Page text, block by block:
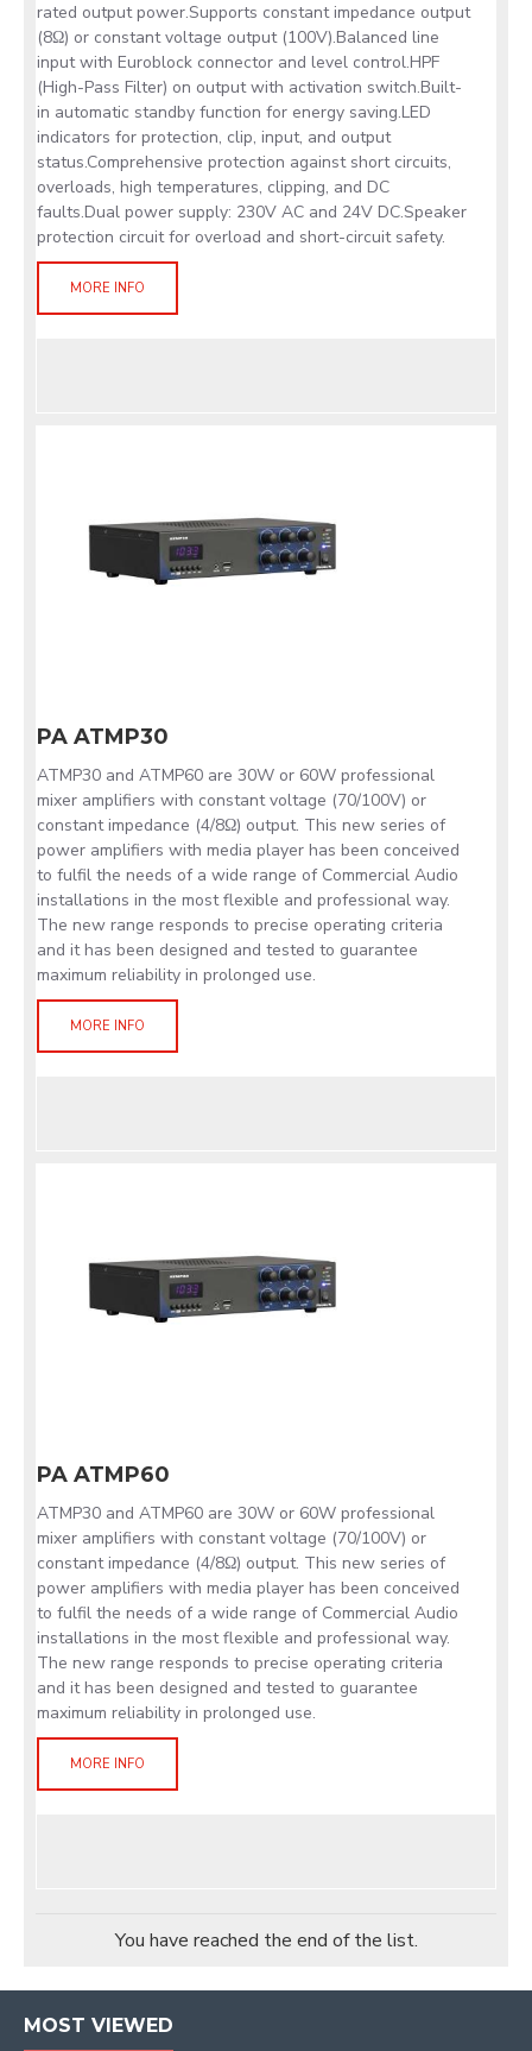
rated output power.Supports constant impedance output
(8Ω) or constant voltage output (100V).Balanced line
input with Euroblock connector and level control.HPF
(High-Pass Filter) on output with activation switch.Built-
in automatic standby function for energy saving.LED
indicators for protection, clip, input, and output
status.Comprehensive protection against short circuits,
overloads, high temperatures, clipping, and DC
faults.Dual power supply: 230V AC and 24V DC.Speaker
protection circuit for overload and short-circuit safety.
MORE INFO
PA ATMP30
ATMP30 and ATMP60 are 30W or 60W professional
mixer amplifiers with constant voltage (70/100V) or
constant impedance (4/8Ω) output. This new series of
power amplifiers with media player has been conceived
to fulfil the needs of a wide range of Commercial Audio
installations in the most flexible and professional way.
The new range responds to precise operating criteria
and it has been designed and tested to guarantee
maximum reliability in prolonged use.
MORE INFO
PA ATMP60
ATMP30 and ATMP60 are 30W or 60W professional
mixer amplifiers with constant voltage (70/100V) or
constant impedance (4/8Ω) output. This new series of
power amplifiers with media player has been conceived
to fulfil the needs of a wide range of Commercial Audio
installations in the most flexible and professional way.
The new range responds to precise operating criteria
and it has been designed and tested to guarantee
maximum reliability in prolonged use.
MORE INFO
You have reached the end of the list.
MOST VIEWED